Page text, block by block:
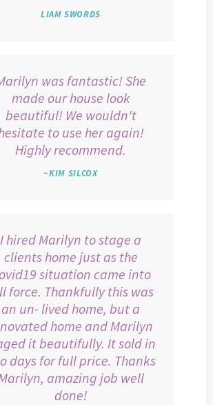
LIAM SWORDS
was fantastic! She
made our house look
beautiful! We wouldn't
to use her again!
Highly recommend.
~KIM SILCOX
I hired Marilyn to stage a
clients home just as the
situation came into
force. Thankfully this was
an un- lived home, but a
home and Marilyn
it beautifully. It sold in
days for full price. Thanks
amazing job well
done!